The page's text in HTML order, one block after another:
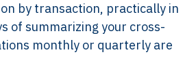
by transaction, practically in
of summarizing your cross-
monthly or quarterly are